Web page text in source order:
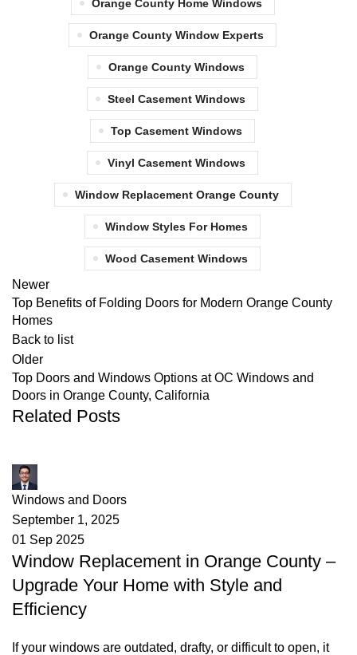
Orange County Home Windows
Orange County Window Experts
Orange County Windows
Steel Casement Windows
Top Casement Windows
Vinyl Casement Windows
Window Replacement Orange County
Window Styles For Homes
Wood Casement Windows
Newer
Top Benefits of Folding Doors for Modern Orange County
Homes
Back to list
Older
Top Doors and Windows Options at OC Windows and
Doors in Orange County, California
Related Posts
Windows and Doors
September 1, 2025
01 Sep 2025
Window Replacement in Orange County –
Upgrade Your Home with Style and
Efficiency
If your windows are outdated, drafty, or difficult to open, it